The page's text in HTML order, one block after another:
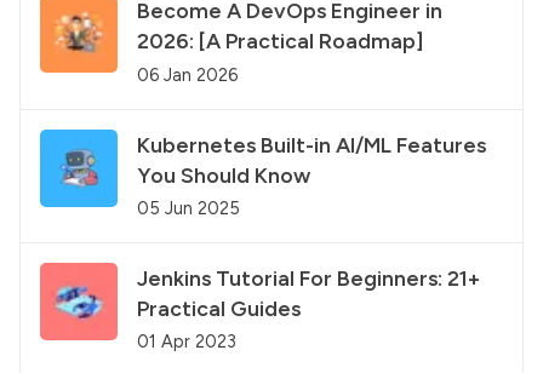
Become A DevOps Engineer in
2026: [A Practical Roadmap]
06 Jan 2026
Kubernetes Built-in AI/ML Features
You Should Know
05 Jun 2025
Jenkins Tutorial For Beginners: 21+
Practical Guides
01 Apr 2023